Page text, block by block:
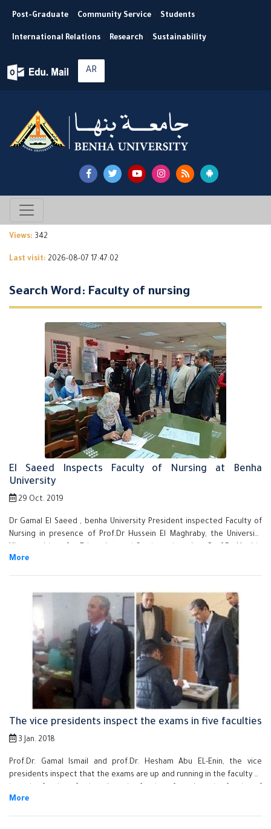
Post-Graduate Community Service Students
International Relations Research Sustainability
AR
Views: 342
Last visit: 2026-08-07 17:47:02
Search Word: Faculty of nursing
El Saeed Inspects Faculty of Nursing at Benha
University
29 Oct. 2019
Dr Gamal El Saeed , benha University President inspected Faculty of
Nursing in presence of Prof.Dr Hussein El Maghraby, the University
Sadeq , the Faculty dean ,Dr Hesham El Batsh , the general supervisor
assured on increasing the green areas, beautify the Faculty and the
optimal utilization of facilities
The vice presidents inspect the exams in five faculties
3 Jan. 2018
Prof.Dr. Gamal Ismail and prof.Dr. Hesham Abu EL-Enin, the vice
presidents inspect that the exams are up and running in the faculty of
commerce and the faculty of arts. They were welcomed by the